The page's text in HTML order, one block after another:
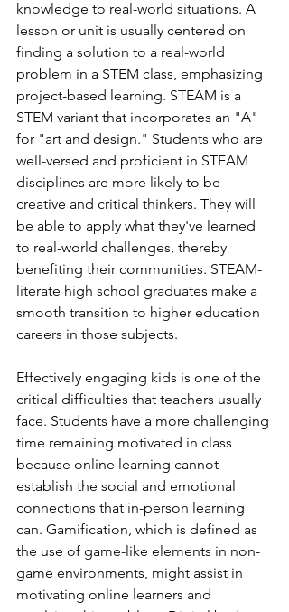
knowledge to real-world situations. A
lesson or unit is usually centered on
finding a solution to a real-world
problem in a STEM class, emphasizing
project-based learning. STEAM is a
STEM variant that incorporates an "A"
for "art and design." Students who are
well-versed and proficient in STEAM
disciplines are more likely to be
creative and critical thinkers. They will
be able to apply what they've learned
to real-world challenges, thereby
benefiting their communities. STEAM-
literate high school graduates make a
smooth transition to higher education
careers in those subjects.
Effectively engaging kids is one of the
critical difficulties that teachers usually
face. Students have a more challenging
time remaining motivated in class
because online learning cannot
establish the social and emotional
connections that in-person learning
can. Gamification, which is defined as
the use of game-like elements in non-
game environments, might assist in
motivating online learners and